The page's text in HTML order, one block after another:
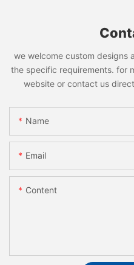
we welcome custom designs
the specific requirements. for
website or contact us
Name
Email
Content